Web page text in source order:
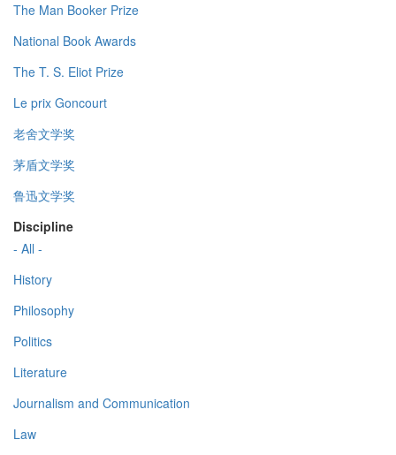
The Man Booker Prize
National Book Awards
The T. S. Eliot Prize
Le prix Goncourt
老舍文学奖
茅盾文学奖
鲁迅文学奖
Discipline
- All -
History
Philosophy
Politics
Literature
Journalism and Communication
Law